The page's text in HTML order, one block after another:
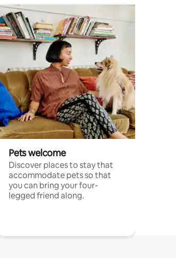
Pets welcome
Discover places to stay that
accommodate pets so that
you can bring your four-
legged friend along.